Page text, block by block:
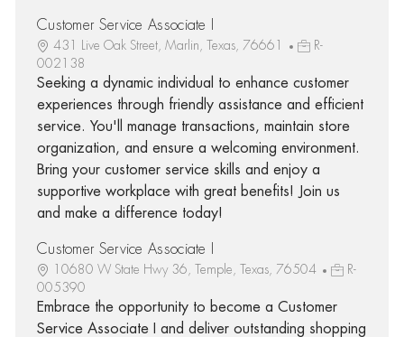
Customer Service Associate I
431 Live Oak Street, Marlin, Texas, 76661
R-
002138
Seeking a dynamic individual to enhance customer
experiences through friendly assistance and efficient
service. You'll manage transactions, maintain store
organization, and ensure a welcoming environment.
Bring your customer service skills and enjoy a
supportive workplace with great benefits! Join us
and make a difference today!
Customer Service Associate I
10680 W State Hwy 36, Temple, Texas, 76504
R-
005390
Embrace the opportunity to become a Customer
Service Associate I and deliver outstanding shopping